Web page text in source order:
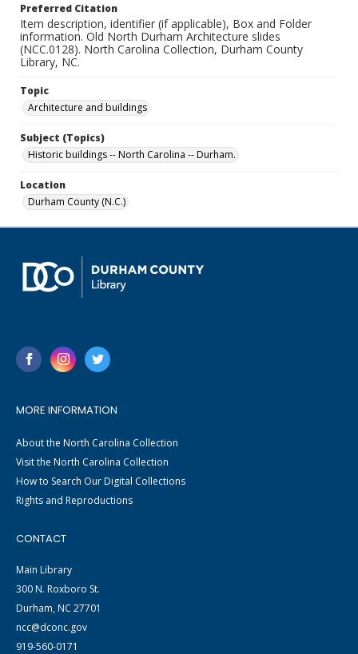
Preferred Citation
Item description, identifier (if applicable), Box and Folder
information. Old North Durham Architecture slides
(NCC.0128). North Carolina Collection, Durham County
Library, NC.
Topic
Architecture and buildings
Subject (Topics)
Historic buildings -- North Carolina -- Durham.
Location
Durham County (N.C.)
MORE INFORMATION
About the North Carolina Collection
Visit the North Carolina Collection
How to Search Our Digital Collections
Rights and Reproductions
CONTACT
Main Library
300 N. Roxboro St.
Durham, NC 27701
ncc@dconc.gov
919-560-0171